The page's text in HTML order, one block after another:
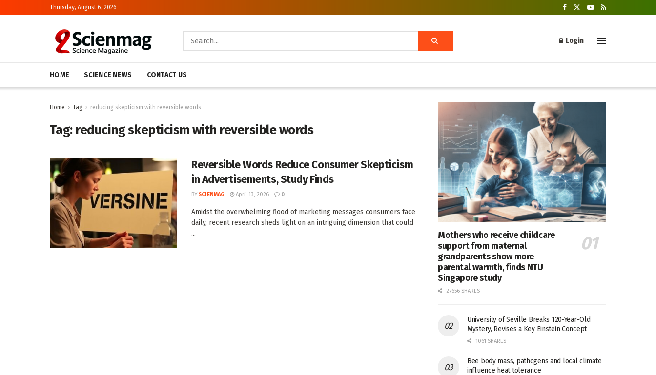
Thursday, August 6, 2026
Login
HOME SCIENCE NEWS CONTACT US
Home Tag reducing skepticism with reversible words
Tag: reducing skepticism with reversible words
Reversible Words Reduce Consumer Skepticism
in Advertisements, Study Finds
BY SCIENMAG April 13, 2026 0
Amidst the overwhelming flood of marketing messages consumers face
daily, recent research sheds light on an intriguing dimension that could
...
Mothers who receive childcare
support from maternal
grandparents show more
parental warmth, finds NTU
Singapore study
27656 SHARES
University of Seville Breaks 120-Year-Old
Mystery, Revises a Key Einstein Concept
1061 SHARES
Bee body mass, pathogens and local climate
influence heat tolerance